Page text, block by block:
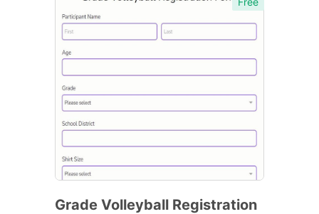
Grade Volleyball Registration